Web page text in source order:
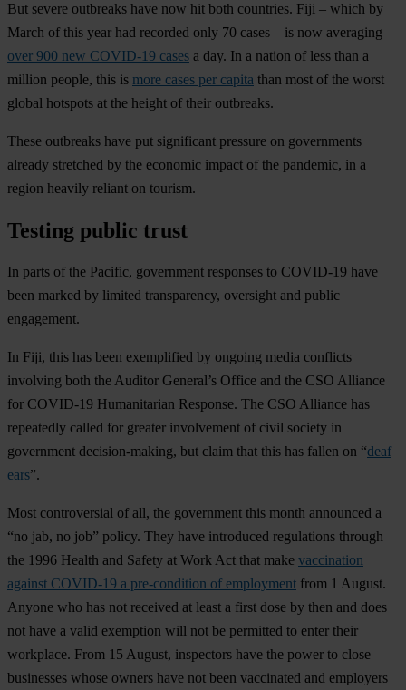
But severe outbreaks have now hit both countries. Fiji – which by
March of this year had recorded only 70 cases – is now averaging
over 900 new COVID-19 cases a day. In a nation of less than a
million people, this is more cases per capita than most of the worst
global hotspots at the height of their outbreaks.
These outbreaks have put significant pressure on governments
already stretched by the economic impact of the pandemic, in a
region heavily reliant on tourism.
Testing public trust
In parts of the Pacific, government responses to COVID-19 have
been marked by limited transparency, oversight and public
engagement.
In Fiji, this has been exemplified by ongoing media conflicts
involving both the Auditor General’s Office and the CSO Alliance
for COVID-19 Humanitarian Response. The CSO Alliance has
repeatedly called for greater involvement of civil society in
government decision-making, but claim that this has fallen on “deaf
ears”.
Most controversial of all, the government this month announced a
“no jab, no job” policy. They have introduced regulations through
the 1996 Health and Safety at Work Act that make vaccination
against COVID-19 a pre-condition of employment from 1 August.
Anyone who has not received at least a first dose by then and does
not have a valid exemption will not be permitted to enter their
workplace. From 15 August, inspectors have the power to close
businesses whose owners have not been vaccinated and employers